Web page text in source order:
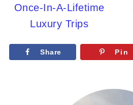
Once-In-A-Lifetime
Luxury Trips
Share Pin